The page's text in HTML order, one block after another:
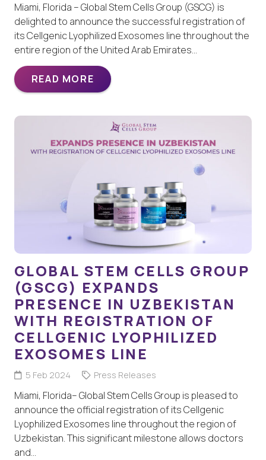
Miami, Florida – Global Stem Cells Group (GSCG) is
delighted to announce the successful registration of
its Cellgenic Lyophilized Exosomes line throughout the
entire region of the United Arab Emirates…
READ MORE
GLOBAL STEM CELLS GROUP
(GSCG) EXPANDS
PRESENCE IN UZBEKISTAN
WITH REGISTRATION OF
CELLGENIC LYOPHILIZED
EXOSOMES LINE
5 Feb 2024 Press Releases
Miami, Florida– Global Stem Cells Group is pleased to
announce the official registration of its Cellgenic
Lyophilized Exosomes line throughout the region of
Uzbekistan. This significant milestone allows doctors
and…